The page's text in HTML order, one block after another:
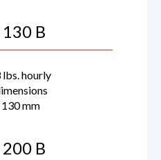
B
hourly
mm
B